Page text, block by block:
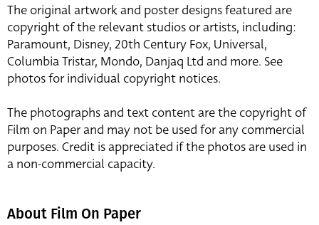
The original artwork and poster designs featured are
copyright of the relevant studios or artists, including:
Paramount, Disney, 20th Century Fox, Universal,
Columbia Tristar, Mondo, Danjaq Ltd and more. See
photos for individual copyright notices.
The photographs and text content are the copyright of
Film on Paper and may not be used for any commercial
purposes. Credit is appreciated if the photos are used in
a non-commercial capacity.
About Film On Paper